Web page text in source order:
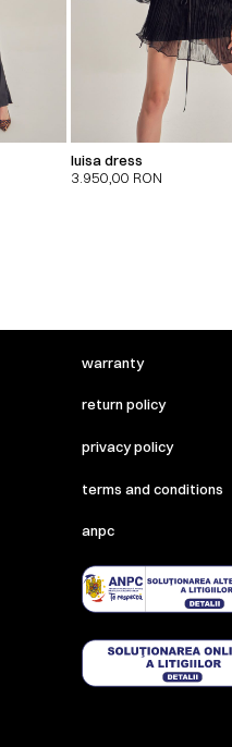
luisa dress
3.950,00 RON
warranty
return policy
privacy policy
terms and conditions
anpc